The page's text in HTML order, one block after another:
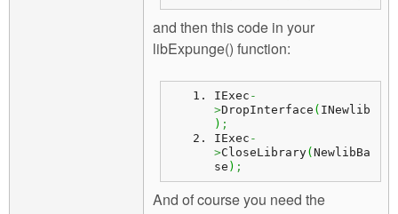
and then this code in your
libExpunge() function:
IExec -
>DropInterface ( INewlib
) ;
IExec -
>CloseLibrary( NewlibBa
se ) ;
And of course you need the